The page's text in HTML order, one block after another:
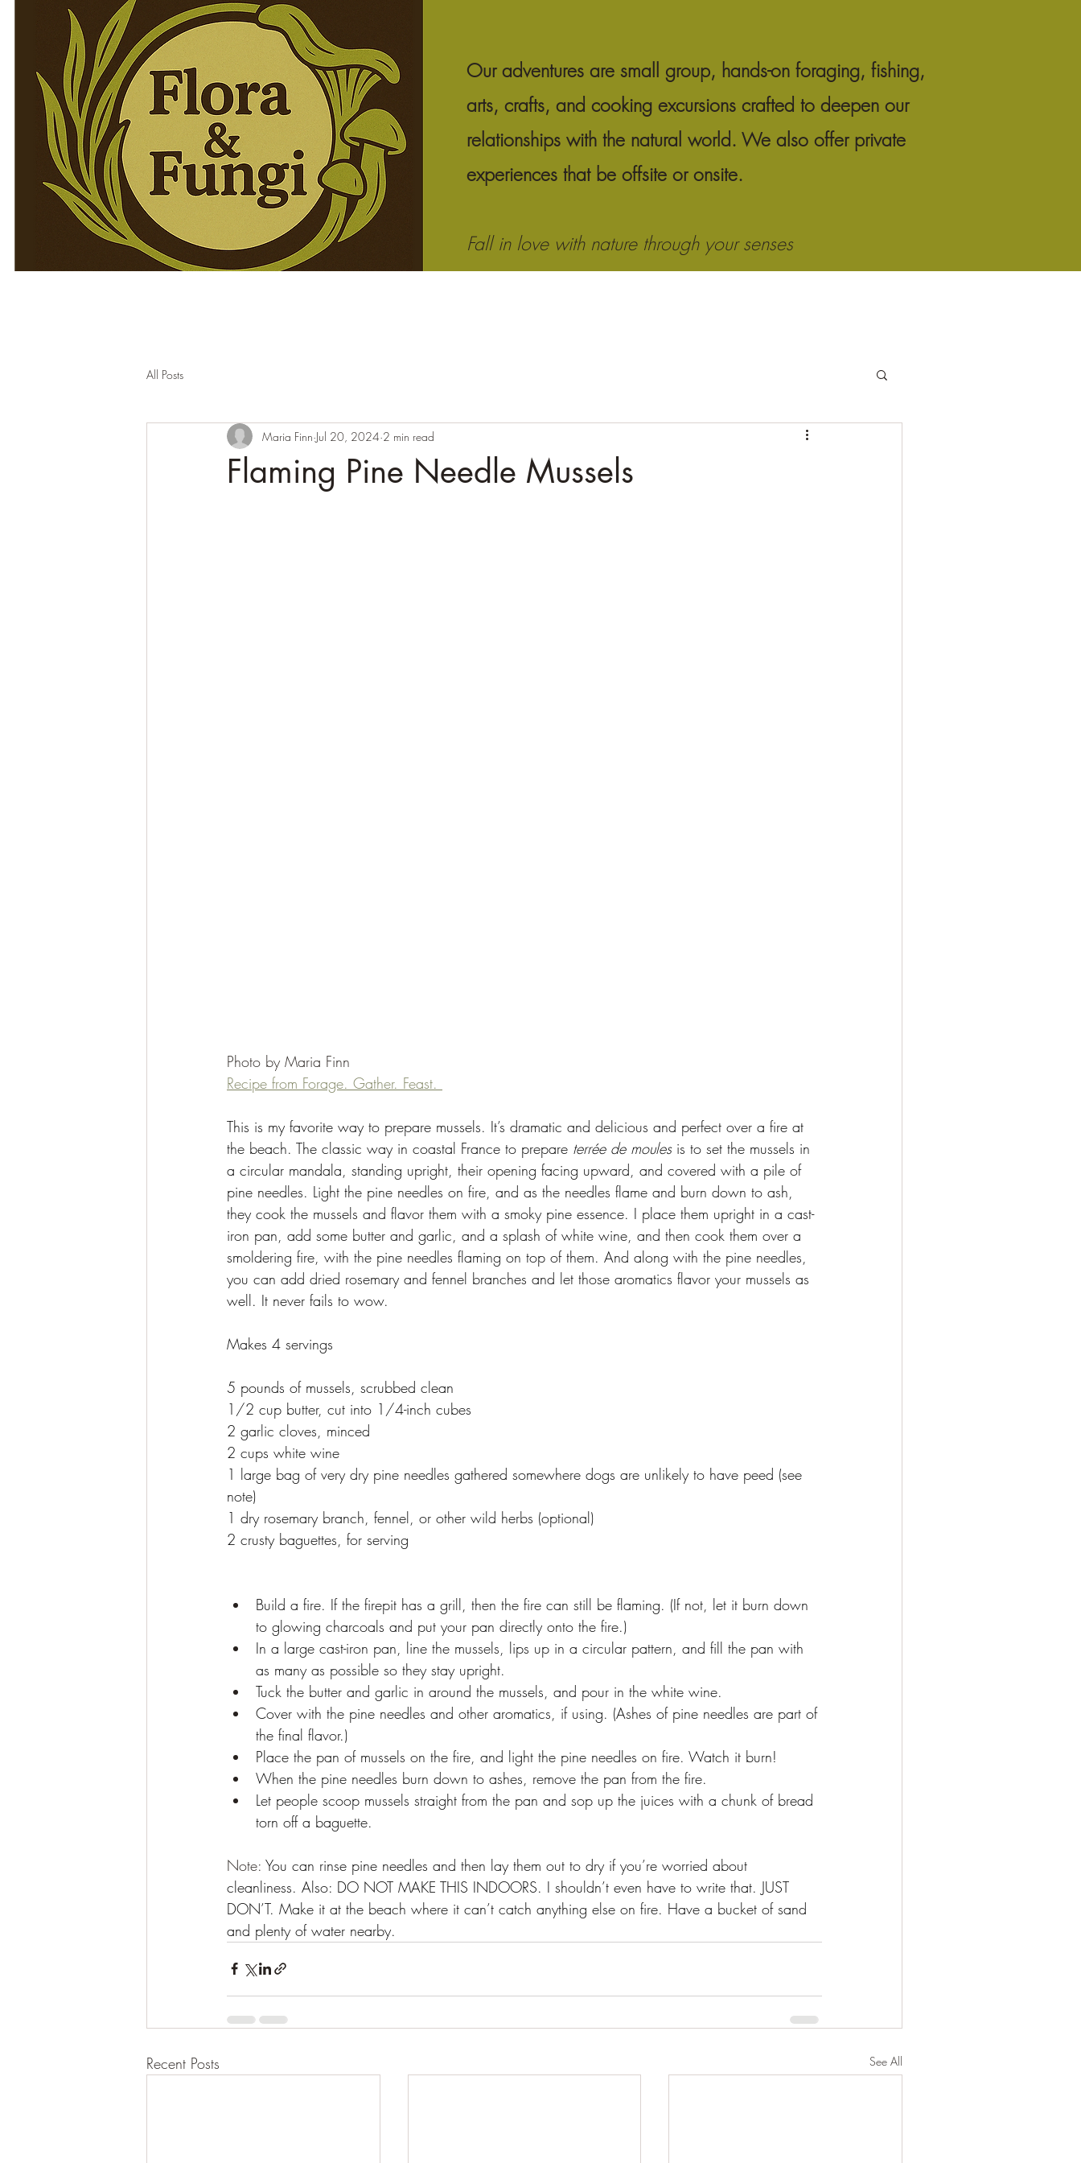
Our adventures are small group, hands-on foraging, fishing,
arts, crafts, and cooking excursions crafted to deepen our
relationships with the natural world. We also offer private
experiences that be offsite or onsite.
Fall in love with nature through your senses
All Posts
Flaming Pine Needle Mussels
Maria Finn Jul 20, 2024 2 min read
Photo by Maria Finn
Recipe from Forage. Gather. Feast.
This is my favorite way to prepare mussels. It’s dramatic and delicious and perfect over a fire at
the beach. The classic way in coastal France to prepare terrée de moules is to set the mussels in
a circular mandala, standing upright, their opening facing upward, and covered with a pile of
pine needles. Light the pine needles on fire, and as the needles flame and burn down to ash,
they cook the mussels and flavor them with a smoky pine essence. I place them upright in a cast-
iron pan, add some butter and garlic, and a splash of white wine, and then cook them over a
smoldering fire, with the pine needles flaming on top of them. And along with the pine needles,
you can add dried rosemary and fennel branches and let those aromatics flavor your mussels as
well. It never fails to wow.
Makes 4 servings
5 pounds of mussels, scrubbed clean
1/2 cup butter, cut into 1/4-inch cubes
2 garlic cloves, minced
2 cups white wine
1 large bag of very dry pine needles gathered somewhere dogs are unlikely to have peed (see
note)
1 dry rosemary branch, fennel, or other wild herbs (optional)
2 crusty baguettes, for serving
Build a fire. If the firepit has a grill, then the fire can still be flaming. (If not, let it burn down
to glowing charcoals and put your pan directly onto the fire.)
In a large cast-iron pan, line the mussels, lips up in a circular pattern, and fill the pan with
as many as possible so they stay upright.
Tuck the butter and garlic in around the mussels, and pour in the white wine.
Cover with the pine needles and other aromatics, if using. (Ashes of pine needles are part of
the final flavor.)
Place the pan of mussels on the fire, and light the pine needles on fire. Watch it burn!
When the pine needles burn down to ashes, remove the pan from the fire.
Let people scoop mussels straight from the pan and sop up the juices with a chunk of bread
torn off a baguette.
Note: You can rinse pine needles and then lay them out to dry if you’re worried about
cleanliness. Also: DO NOT MAKE THIS INDOORS. I shouldn’t even have to write that. JUST
DON’T. Make it at the beach where it can’t catch anything else on fire. Have a bucket of sand
and plenty of water nearby.
Recent Posts See All